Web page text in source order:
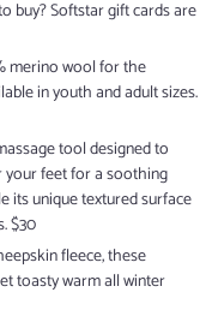
buy? Softstar gift cards are
merino wool for the
in youth and adult sizes.
tool designed to
your feet for a soothing
its unique textured surface
$30
fleece, these
toasty warm all winter